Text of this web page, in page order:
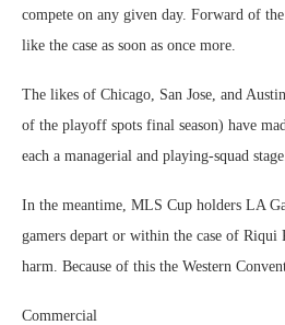
compete on any given day. Forward of
like the case as soon as once more.
The likes of Chicago, San Jose, and
of the playoff spots final season) have
each a managerial and playing-squad
In the meantime, MLS Cup holders LA
gamers depart or within the case of Riqui
harm. Because of this the Western
Commercial